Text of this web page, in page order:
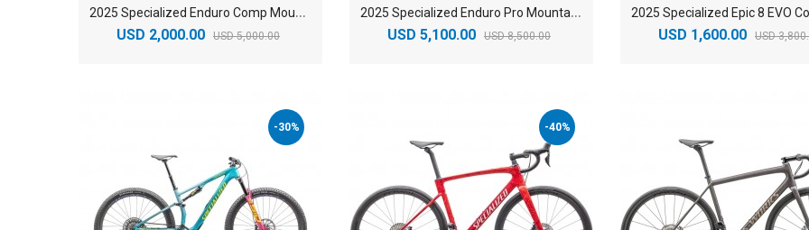
2
025 Specialized Enduro Comp Mountain Bike
USD 2,000.00 USD 5,000.00
2
025 Specialized Enduro Pro Mountain Bike
USD 5,100.00 USD 8,500.00 USD 1,600.00 USD
-30% -40%